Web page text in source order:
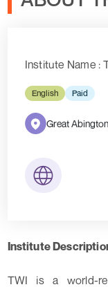
Institute Name :
English Paid
Great Abington
Institute
TWI is a world-